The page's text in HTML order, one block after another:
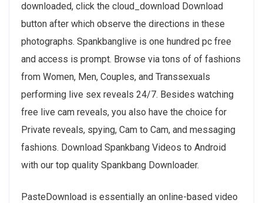
downloaded, click the cloud_download Download
button after which observe the directions in these
photographs. Spankbanglive is one hundred pc free
and access is prompt. Browse via tons of of fashions
from Women, Men, Couples, and Transsexuals
performing live sex reveals 24/7. Besides watching
free live cam reveals, you also have the choice for
Private reveals, spying, Cam to Cam, and messaging
fashions. Download Spankbang Videos to Android
with our top quality Spankbang Downloader.
PasteDownload is essentially an online-based video